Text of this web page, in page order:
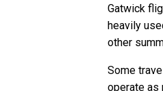
Gatwick
heavily
other
Some
operate as